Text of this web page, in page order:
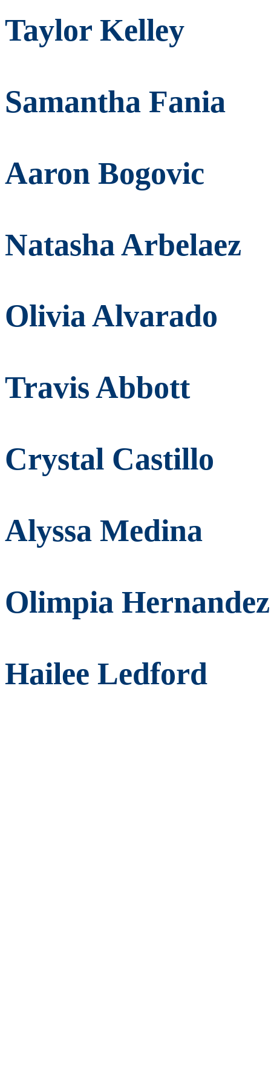
Taylor Kelley
Samantha Fania
Aaron Bogovic
Natasha Arbelaez
Olivia Alvarado
Travis Abbott
Crystal Castillo
Alyssa Medina
Olimpia Hernandez
Hailee Ledford